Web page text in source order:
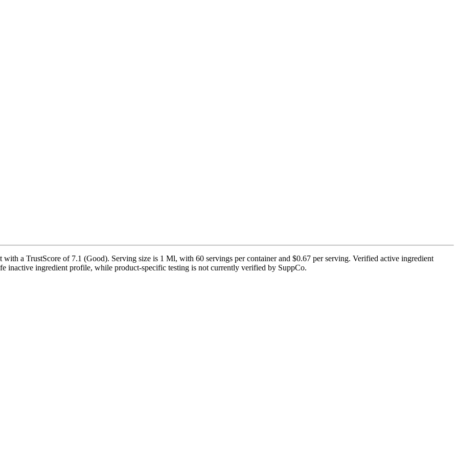
a TrustScore of 7.1 (Good). Serving size is 1 Ml, with 60 servings per container and $0.67 per serving. Verified active ingredient
inactive ingredient profile, while product-specific testing is not currently verified by SuppCo.